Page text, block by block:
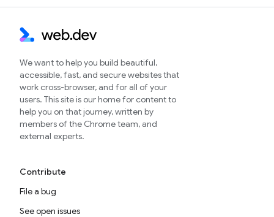
We want to help you build beautiful,
accessible, fast, and secure websites that
work cross-browser, and for all of your
users. This site is our home for content to
help you on that journey, written by
members of the Chrome team, and
external experts.
Contribute
File a bug
See open issues